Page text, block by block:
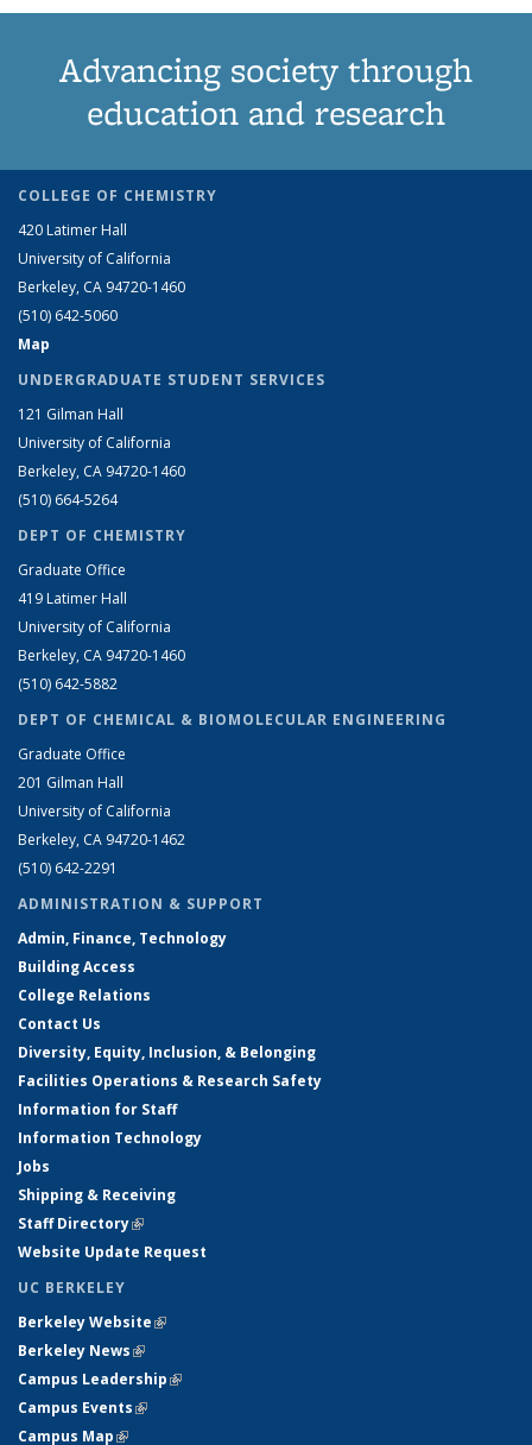
Advancing society through
education and research
COLLEGE OF CHEMISTRY
420 Latimer Hall
University of California
Berkeley, CA 94720-1460
(510) 642-5060
Map
UNDERGRADUATE STUDENT SERVICES
121 Gilman Hall
University of California
Berkeley, CA 94720-1460
(510) 664-5264
DEPT OF CHEMISTRY
Graduate Office
419 Latimer Hall
University of California
Berkeley, CA 94720-1460
(510) 642-5882
DEPT OF CHEMICAL & BIOMOLECULAR ENGINEERING
Graduate Office
201 Gilman Hall
University of California
Berkeley, CA 94720-1462
(510) 642-2291
ADMINISTRATION & SUPPORT
Admin, Finance, Technology
Building Access
College Relations
Contact Us
Diversity, Equity, Inclusion, & Belonging
Facilities Operations & Research Safety
Information for Staff
Information Technology
Jobs
Shipping & Receiving
Staff Directory(link is external)
Website Update Request
UC BERKELEY
Berkeley Website(link is external)
Berkeley News(link is external)
Campus Leadership(link is external)
Campus Events(link is external)
Campus Map(link is external)